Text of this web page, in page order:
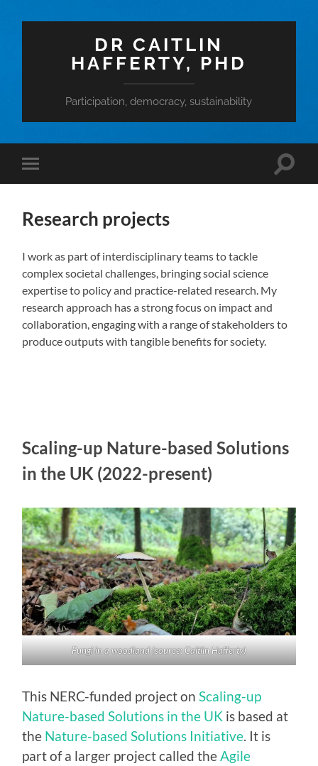
DR CAITLIN
HAFFERTY, PHD
Participation, democracy, sustainability
Toggle
mobile
Toggle
Research projects
I work as part of interdisciplinary teams to tackle
complex societal challenges, bringing social science
expertise to policy and practice-related research. My
research approach has a strong focus on impact and
collaboration, engaging with a range of stakeholders to
produce outputs with tangible benefits for society.
Scaling-up Nature-based Solutions
in the UK (2022-present)
Fungi in a woodland (source: Caitlin Hafferty)
This NERC-funded project onScaling-up
Nature-based Solutions in the UK is based at
the Nature-based Solutions Initiative. It is
part of a larger project called theAgile